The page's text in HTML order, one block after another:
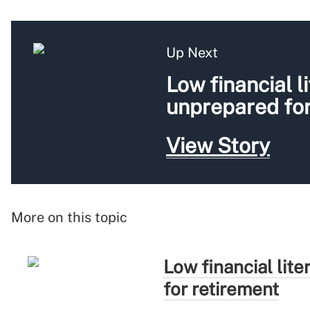
Up Next
Low financial
unprepared
View Story
More on this topic
Low financial
for retirement